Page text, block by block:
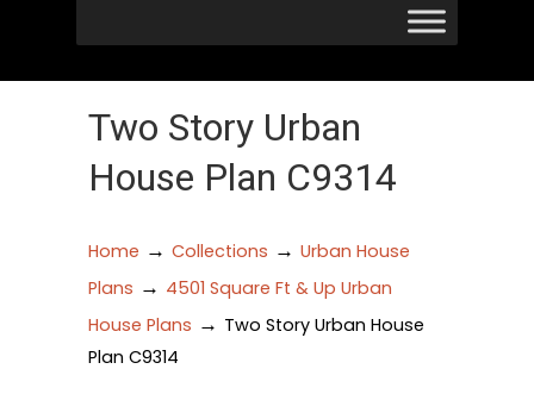
Two Story Urban
House Plan C9314
Home → Collections → Urban House
Plans → 4501 Square Ft & Up Urban
House Plans → Two Story Urban House
Plan C9314